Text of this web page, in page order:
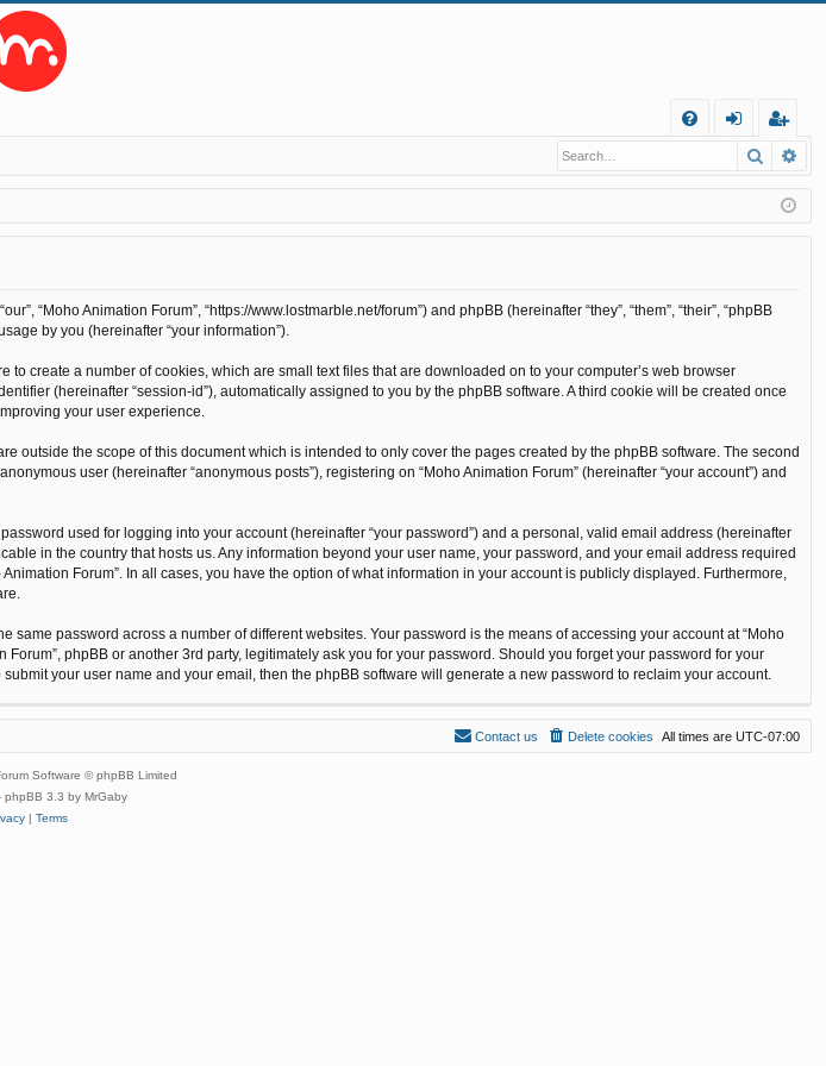
Q
in
eg
ist
er
Search
“Moho Animation Forum”, “https://www.lostmarble.net/forum”) and phpBB (hereinafter “they”, “them”, “their”, “phpBB
by you (hereinafter “your information”).
create a number of cookies, which are small text files that are downloaded on to your computer’s web browser
(hereinafter “session-id”), automatically assigned to you by the phpBB software. A third cookie will be created once
your user experience.
outside the scope of this document which is intended to only cover the pages created by the phpBB software. The second
user (hereinafter “anonymous posts”), registering on “Moho Animation Forum” (hereinafter “your account”) and
used for logging into your account (hereinafter “your password”) and a personal, valid email address (hereinafter
in the country that hosts us. Any information beyond your user name, your password, and your email address required
Forum”. In all cases, you have the option of what information in your account is publicly displayed. Furthermore,
password across a number of different websites. Your password is the means of accessing your account at “Moho
phpBB or another 3rd party, legitimately ask you for your password. Should you forget your password for your
your user name and your email, then the phpBB software will generate a new password to reclaim your account.
All times are UTC-07:00
Delete cookies
Contact us
Software © phpBB Limited
phpBB 3.3 by MrGaby
| Terms